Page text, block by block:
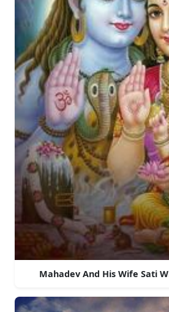
Mahadev And His Wife Sati